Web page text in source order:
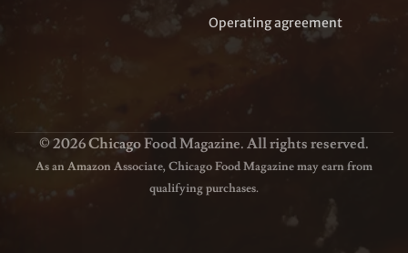
Operating agreement
© 2026 Chicago Food Magazine. All rights reserved.
As an Amazon Associate, Chicago Food Magazine may earn from
qualifying purchases.